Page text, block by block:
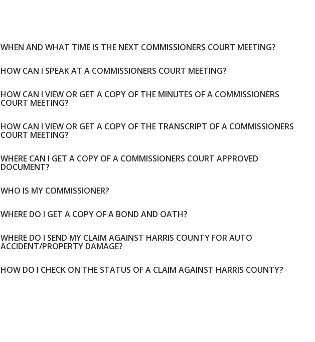
WHEN AND WHAT TIME IS THE NEXT COMMISSIONERS COURT MEETING?
HOW CAN I SPEAK AT A COMMISSIONERS COURT MEETING?
HOW CAN I VIEW OR GET A COPY OF THE MINUTES OF A COMMISSIONERS
COURT MEETING?
HOW CAN I VIEW OR GET A COPY OF THE TRANSCRIPT OF A COMMISSIONERS
COURT MEETING?
WHERE CAN I GET A COPY OF A COMMISSIONERS COURT APPROVED
DOCUMENT?
WHO IS MY COMMISSIONER?
WHERE DO I GET A COPY OF A BOND AND OATH?
WHERE DO I SEND MY CLAIM AGAINST HARRIS COUNTY FOR AUTO
ACCIDENT/PROPERTY DAMAGE?
HOW DO I CHECK ON THE STATUS OF A CLAIM AGAINST HARRIS COUNTY?